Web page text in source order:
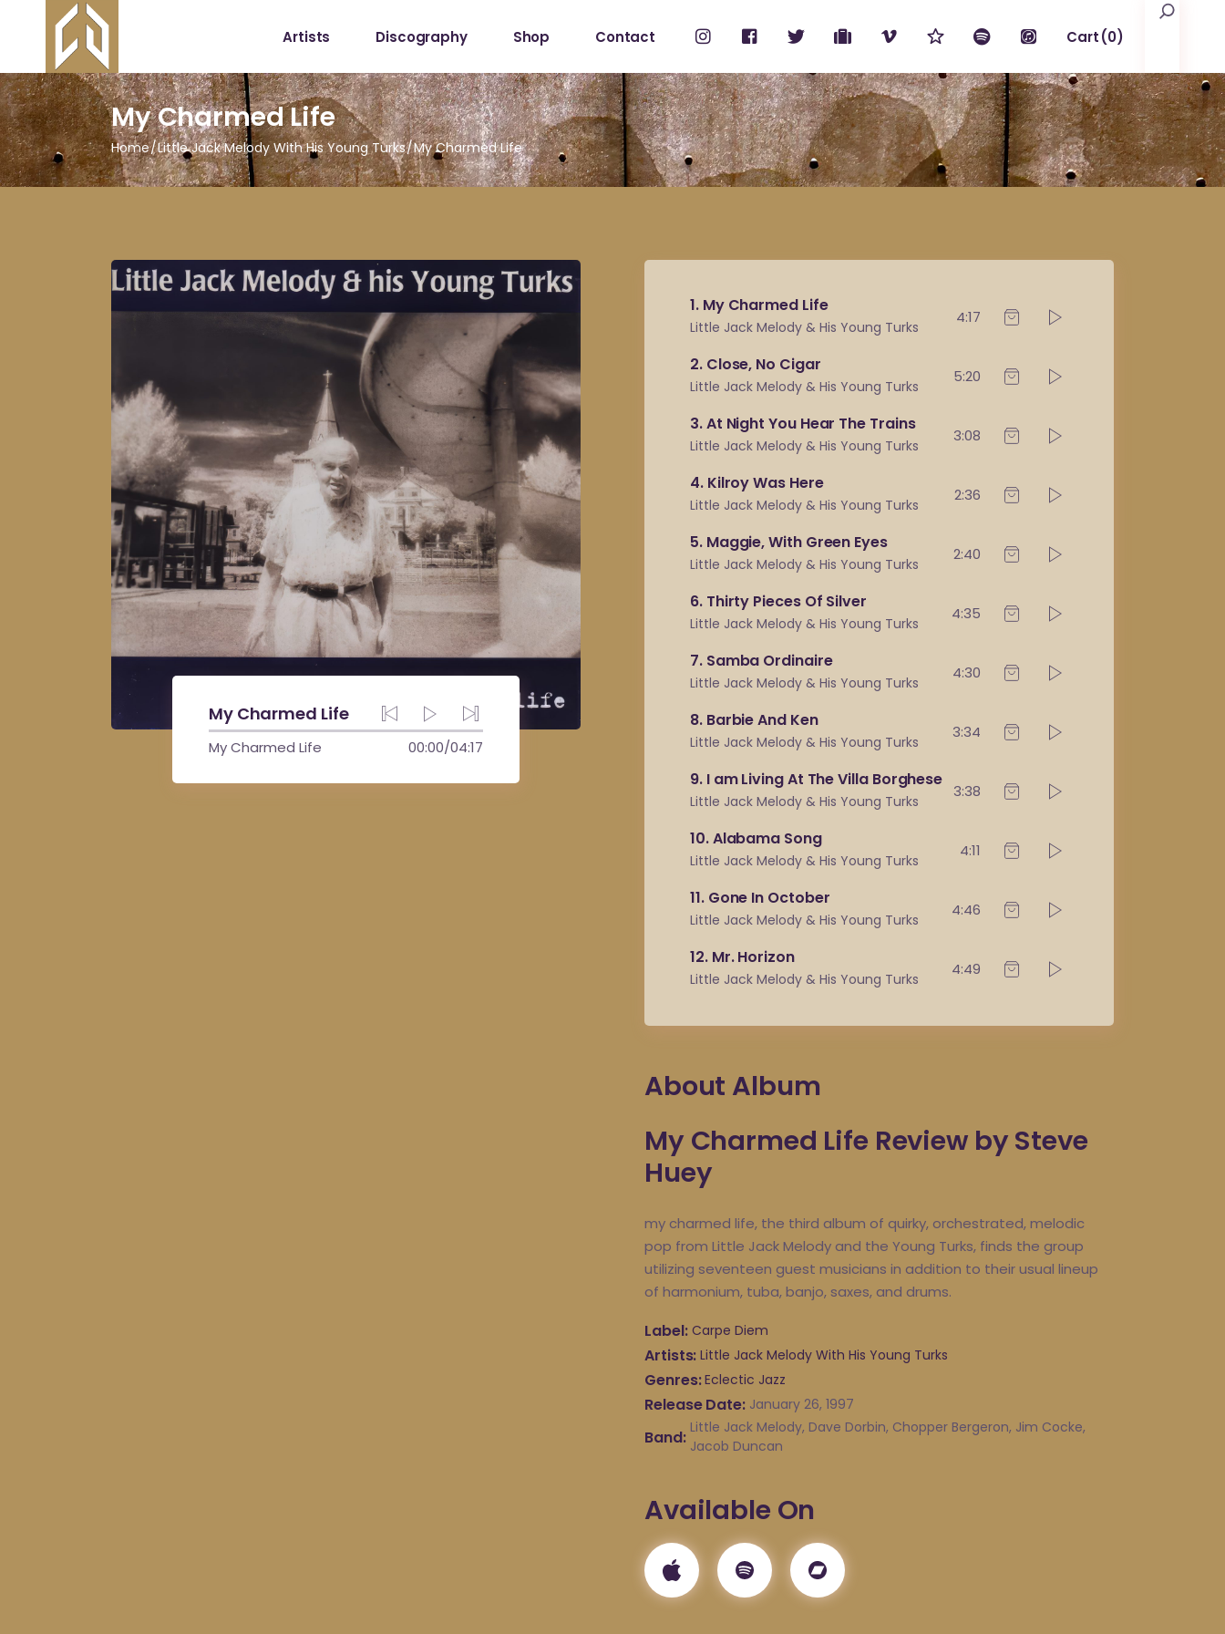
Artists Discography Shop
Shop
My Account
Contact Cart(0)
No products in the cart.
My Charmed Life
Home Little Jack Melody With His Young Turks My Charmed Life
My Charmed Life
My Charmed Life 00:00/04:17
1 My Charmed Life
Little Jack Melody & His Young Turks
4:17
2 Close, No Cigar
Little Jack Melody & His Young Turks
5:20
3 At Night You Hear The Trains
Little Jack Melody & His Young Turks
3:08
4 Kilroy Was Here
Little Jack Melody & His Young Turks
2:36
5 Maggie, With Green Eyes
Little Jack Melody & His Young Turks
2:40
6 Thirty Pieces Of Silver
Little Jack Melody & His Young Turks
4:35
7 Samba Ordinaire
Little Jack Melody & His Young Turks
4:30
8 Barbie And Ken
Little Jack Melody & His Young Turks
3:34
9 I am Living At The Villa Borghese
Little Jack Melody & His Young Turks
3:38
10 Alabama Song
Little Jack Melody & His Young Turks
4:11
11 Gone In October
Little Jack Melody & His Young Turks
4:46
12 Mr. Horizon
Little Jack Melody & His Young Turks
4:49
About Album
My Charmed Life Review by Steve
Huey
my charmed life, the third album of quirky, orchestrated, melodic
pop from Little Jack Melody and the Young Turks, finds the group
utilizing seventeen guest musicians in addition to their usual lineup
of harmonium, tuba, banjo, saxes, and drums.
Label Carpe Diem
Artists Little Jack Melody With His Young Turks
Genres Eclectic Jazz
Release Date January 26, 1997
Band Little Jack Melody, Dave Dorbin, Chopper Bergeron, Jim Cocke,
Jacob Duncan
Available On